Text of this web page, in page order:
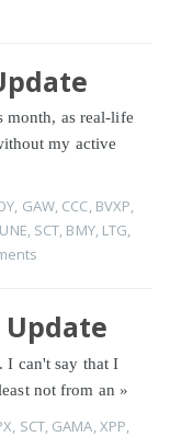
month, as real-life
my active
, GAW, CCC, BVXP,
, SCT, BMY, LTG,
Update
I can't say that I
not from an »
SCT, GAMA XPP